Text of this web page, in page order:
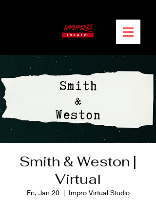
Smith & Weston |
Virtual
Fri, Jan 20
  |
Impro Virtual Studio